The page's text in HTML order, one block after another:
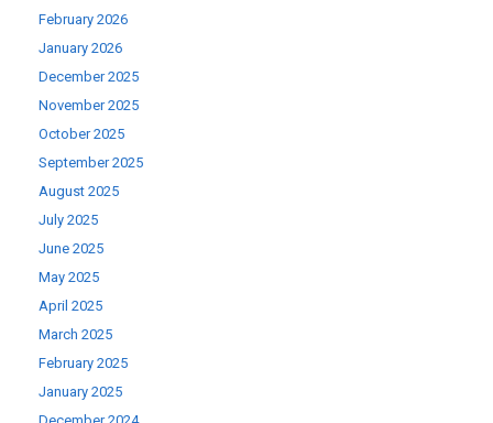
February 2026
January 2026
December 2025
November 2025
October 2025
September 2025
August 2025
July 2025
June 2025
May 2025
April 2025
March 2025
February 2025
January 2025
December 2024